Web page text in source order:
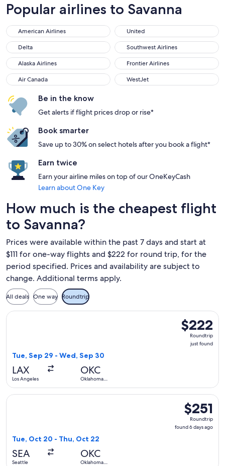
Popular airlines to Savanna
American Airlines
American Airlines United
United
Delta
Delta Southwest Airlines
Southwest Airlines
Alaska Airlines
Alaska Airlines Frontier Airlines
Frontier Airlines
Air Canada
Air Canada WestJet
WestJet
Be in the know
Get alerts if flight prices drop or rise*
Book smarter
Save up to 30% on select hotels after you book a flight*
Earn twice
Earn your airline miles on top of our OneKeyCash
Learn about One Key
How much is the cheapest flight
to Savanna?
Prices were available within the past 7 days and start at
$111 for one-way flights and $222 for round trip, for the
period specified. Prices and availability are subject to
change. Additional terms apply.
All deals One way Roundtrip
$222
Roundtrip,
just
$222
Roundtrip
just found
Tue, Sep 29 - Wed, Sep 30
LAX
Los Angeles
OKC
Oklahoma
Select Frontier Airlines flight, departing Tue, Sep 29 from
$251
Roundtrip,
found
$251
Roundtrip
found 6 days ago
Tue, Oct 20 - Thu, Oct 22
SEA
Seattle
OKC
Oklahoma
Select American Airlines flight, departing Tue, Oct 20 from